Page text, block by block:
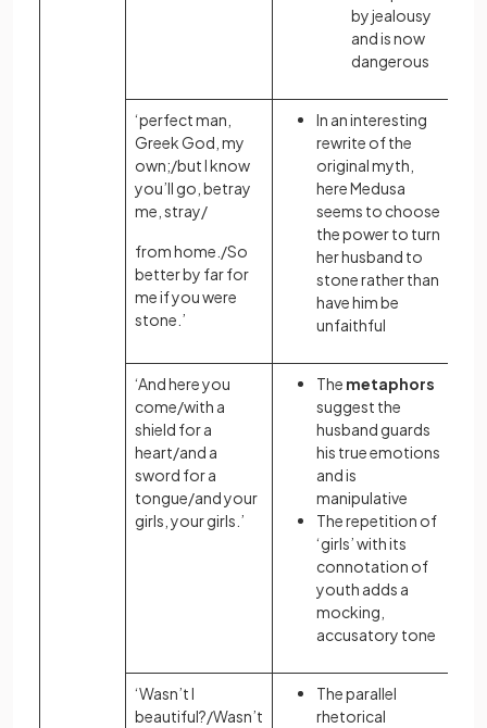
by jealousy
and is now
dangerous
‘perfect man,
Greek God, my
own;/but I know
you’ll go, betray
me, stray/
from home./So
better by far for
me if you were
stone.’
In an interesting
rewrite of the
original myth,
here Medusa
seems to choose
the power to turn
her husband to
stone rather than
have him be
unfaithful
‘And here you
come/with a
shield for a
heart/and a
sword for a
tongue/and your
girls, your girls.’
The metaphors
suggest the
husband guards
his true emotions
and is
manipulative
The repetition of
‘girls’ with its
connotation of
youth adds a
mocking,
accusatory tone
‘Wasn’t I
beautiful?/Wasn’t
The parallel
rhetorical